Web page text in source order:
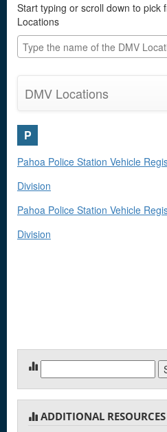
Start typing or scroll down to pick
Locations
DMV Locations
P
Pahoa Police Station Vehicle
Division
Pahoa Police Station Vehicle
Division
for:
ADDITIONAL RESOURCES